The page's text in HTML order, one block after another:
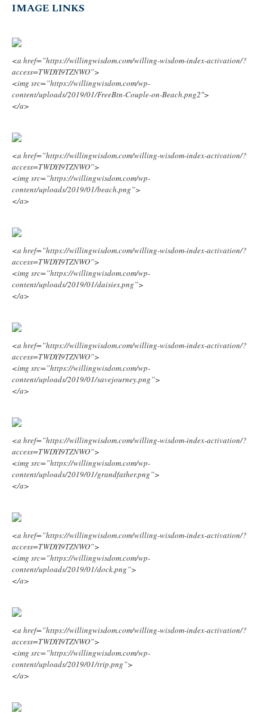
IMAGE LINKS
<a href=”https://willingwisdom.com/willing-wisdom-index-activation/?
access=TWDYI9TZNWO”>
<img src=”https://willingwisdom.com/wp-
content/uploads/2019/01/FreeBtn-Couple-on-Beach.png2″>
</a>
<a href=”https://willingwisdom.com/willing-wisdom-index-activation/?
access=TWDYI9TZNWO”>
<img src=”https://willingwisdom.com/wp-
content/uploads/2019/01/beach.png”>
</a>
<a href=”https://willingwisdom.com/willing-wisdom-index-activation/?
access=TWDYI9TZNWO”>
<img src=”https://willingwisdom.com/wp-
content/uploads/2019/01/daisies.png”>
</a>
<a href=”https://willingwisdom.com/willing-wisdom-index-activation/?
access=TWDYI9TZNWO”>
<img src=”https://willingwisdom.com/wp-
content/uploads/2019/01/savejourney.png”>
</a>
<a href=”https://willingwisdom.com/willing-wisdom-index-activation/?
access=TWDYI9TZNWO”>
<img src=”https://willingwisdom.com/wp-
content/uploads/2019/01/grandfather.png”>
</a>
<a href=”https://willingwisdom.com/willing-wisdom-index-activation/?
access=TWDYI9TZNWO”>
<img src=”https://willingwisdom.com/wp-
content/uploads/2019/01/dock.png”>
</a>
<a href=”https://willingwisdom.com/willing-wisdom-index-activation/?
access=TWDYI9TZNWO”>
<img src=”https://willingwisdom.com/wp-
content/uploads/2019/01/trip.png”>
</a>